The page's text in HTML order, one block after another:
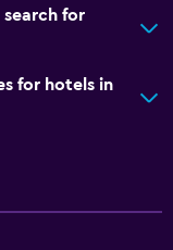
for
for hotels in